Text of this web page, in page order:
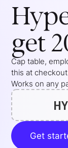
get
Cap table,
this at
Works on any
Get